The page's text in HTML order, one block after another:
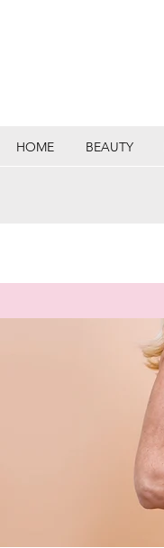
HOME BEAUTY